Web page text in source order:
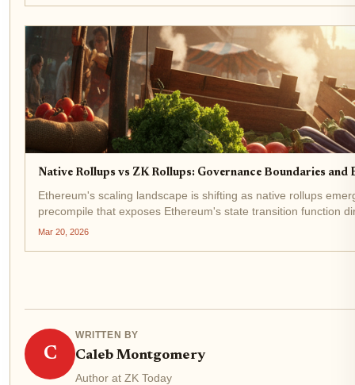
Native Rollups vs ZK Rollups: Governance Boundaries
Ethereum's scaling landscape is shifting as native rollups
precompile that exposes Ethereum's state transition function
Mar 20, 2026
C
WRITTEN BY
Caleb Montgomery
Author at ZK Today